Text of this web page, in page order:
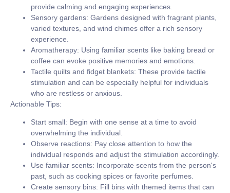
provide calming and engaging experiences.
Sensory gardens: Gardens designed with fragrant plants,
varied textures, and wind chimes offer a rich sensory
experience.
Aromatherapy: Using familiar scents like baking bread or
coffee can evoke positive memories and emotions.
Tactile quilts and fidget blankets: These provide tactile
stimulation and can be especially helpful for individuals
who are restless or anxious.
Actionable Tips:
Start small: Begin with one sense at a time to avoid
overwhelming the individual.
Observe reactions: Pay close attention to how the
individual responds and adjust the stimulation accordingly.
Use familiar scents: Incorporate scents from the person's
past, such as cooking spices or favorite perfumes.
Create sensory bins: Fill bins with themed items that can